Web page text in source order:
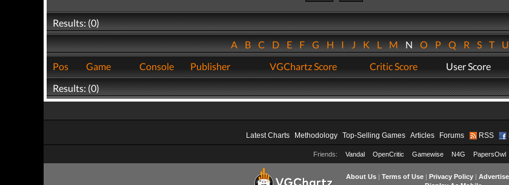
Results: (0)
ABCDEFGHIJKLMNOPQRST
Pos
Game Console Publisher VGChartz Score Critic Score User Score
Results: (0)
Latest Charts Methodology Top-Selling Games Articles Forums RSS
Friends: Vandal OpenCritic Gamewise N4G PapersOwl
About Us| Terms of Use| Privacy Policy| Advertise